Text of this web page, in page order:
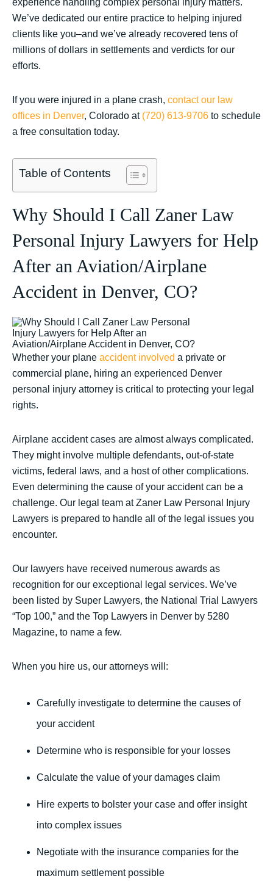
experience handling complex personal injury matters.
We’ve dedicated our entire practice to helping injured
clients like you–and we’ve already recovered tens of
millions of dollars in settlements and verdicts for our
efforts.
If you were injured in a plane crash, contact our law
offices in Denver, Colorado at (720) 613-9706 to schedule
a free consultation today.
Table of Contents
Why Should I Call Zaner Law
Personal Injury Lawyers for Help
After an Aviation/Airplane
Accident in Denver, CO?
Whether your plane accident involved a private or
commercial plane, hiring an experienced Denver
personal injury attorney is critical to protecting your legal
rights.
Airplane accident cases are almost always complicated.
They might involve multiple defendants, out-of-state
victims, federal laws, and a host of other complications.
Even determining the cause of your accident can be a
challenge. Our legal team at Zaner Law Personal Injury
Lawyers is prepared to handle all of the legal issues you
encounter.
Our lawyers have received numerous awards as
recognition for our exceptional legal services. We’ve
been listed by Super Lawyers, the National Trial Lawyers
“Top 100,” and the Top Lawyers in Denver by 5280
Magazine, to name a few.
When you hire us, our attorneys will:
Carefully investigate to determine the causes of
your accident
Determine who is responsible for your losses
Calculate the value of your damages claim
Hire experts to bolster your case and offer insight
into complex issues
Negotiate with the insurance companies for the
maximum settlement possible